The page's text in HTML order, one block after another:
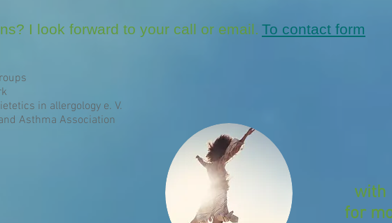
I look forward to your call or email. To contact form
in allergology e. V.
Asthma Association
with
for